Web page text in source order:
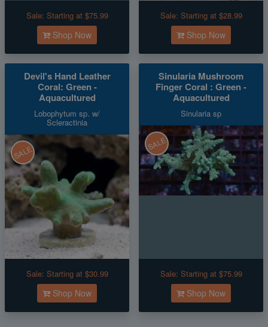
Sale: Starting at $75.99
Shop Now
Sale: Starting at $28.99
Shop Now
Devil's Hand Leather
Coral: Green -
Aquacultured
Lobophytum sp. w/
Scleractinia
SALE
Sale: Starting at $30.99
Shop Now
Sinularia Mushroom
Finger Coral : Green -
Aquacultured
Sinularia sp
SALE
Sale: Starting at $75.99
Shop Now